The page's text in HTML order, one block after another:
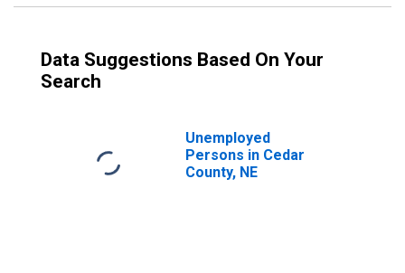
Data Suggestions Based On Your
Search
Unemployed
Persons in Cedar
County, NE